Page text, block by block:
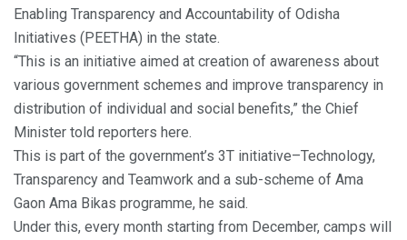
Enabling Transparency and Accountability of Odisha
Initiatives (PEETHA) in the state.
“This is an initiative aimed at creation of awareness about
various government schemes and improve transparency in
distribution of individual and social benefits,” the Chief
Minister told reporters here.
This is part of the government’s 3T initiative–Technology,
Transparency and Teamwork and a sub-scheme of Ama
Gaon Ama Bikas programme, he said.
Under this, every month starting from December, camps will